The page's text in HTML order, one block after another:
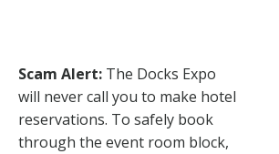
SHEET
Scam Alert: The Docks Expo
will never call you to make hotel
reservations. To safely book
through the event room block,